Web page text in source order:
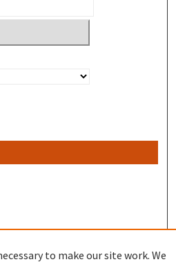
to make our site work. We